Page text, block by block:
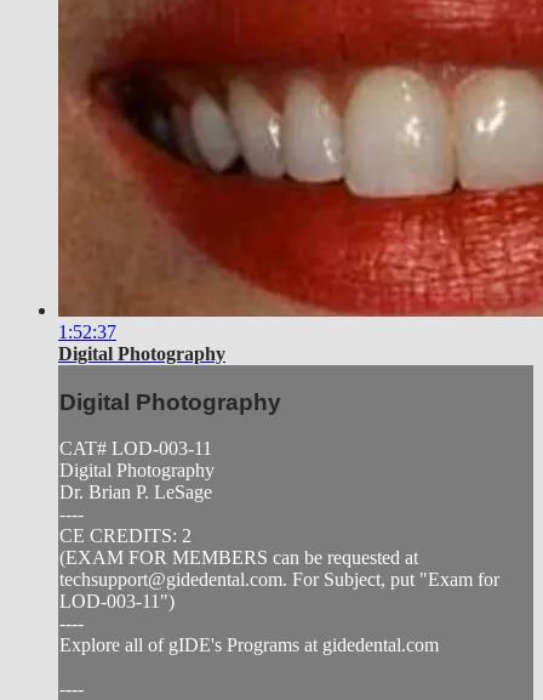
1:52:37
Digital Photography
Digital Photography
CAT# LOD-003-11
Digital Photography
Dr. Brian P. LeSage
----
CE CREDITS: 2
(EXAM FOR MEMBERS can be requested at
techsupport@gidedental.com. For Subject, put "Exam for
LOD-003-11")
----
Explore all of gIDE's Programs at gidedental.com
----